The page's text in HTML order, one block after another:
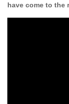
have come to the